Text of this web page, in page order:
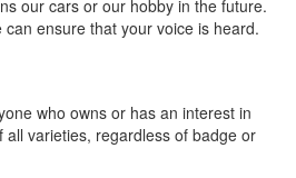
our cars or our hobby in the future.
ensure that your voice is heard.
who owns or has an interest in
all varieties, regardless of badge or